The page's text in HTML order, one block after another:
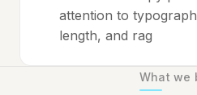
attention to
length, and rag
What we